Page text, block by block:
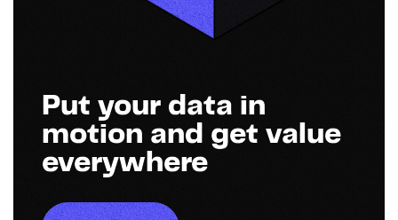
Put your data in
motion and get value
everywhere